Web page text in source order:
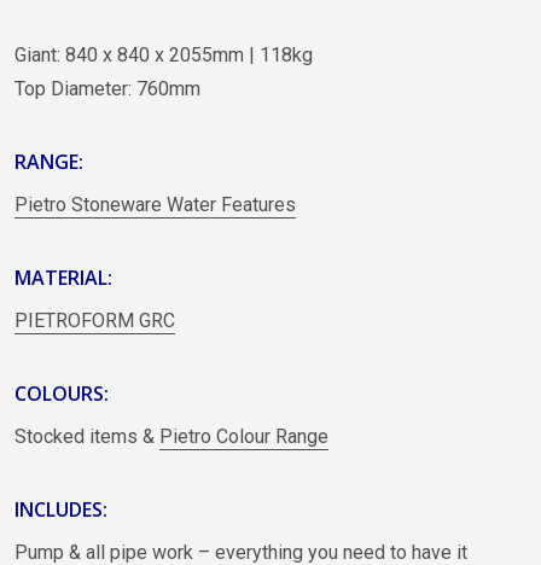
Giant: 840 x 840 x 2055mm | 118kg
Top Diameter: 760mm
RANGE:
Pietro Stoneware Water Features
MATERIAL:
PIETROFORM GRC
COLOURS:
Stocked items & Pietro Colour Range
INCLUDES:
Pump & all pipe work – everything you need to have it